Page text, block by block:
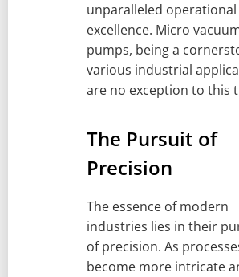
unparalleled operational
excellence. Micro
pumps, being a
various industrial
are no exception to this
The Pursuit of
Precision
The essence of modern
industries lies in their
of precision. As
become more intricate